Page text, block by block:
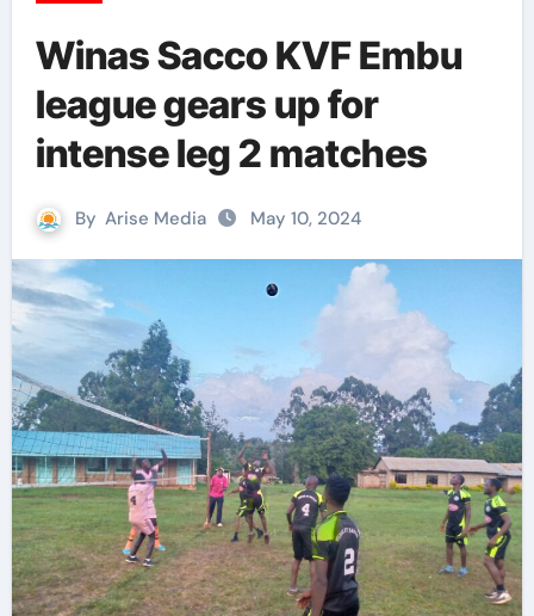
Winas Sacco KVF Embu
league gears up for
intense leg 2 matches
By Arise Media May 10, 2024